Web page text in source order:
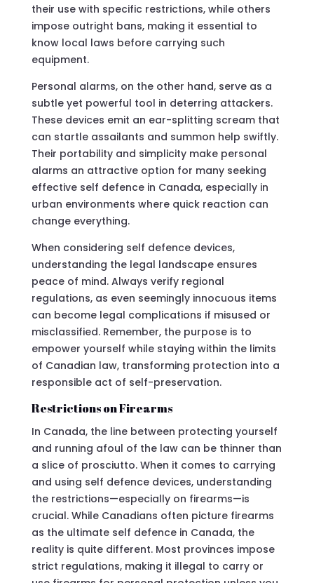
their use with specific restrictions, while others
impose outright bans, making it essential to
know local laws before carrying such
equipment.
Personal alarms, on the other hand, serve as a
subtle yet powerful tool in deterring attackers.
These devices emit an ear-splitting scream that
can startle assailants and summon help swiftly.
Their portability and simplicity make personal
alarms an attractive option for many seeking
effective self defence in Canada, especially in
urban environments where quick reaction can
change everything.
When considering self defence devices,
understanding the legal landscape ensures
peace of mind. Always verify regional
regulations, as even seemingly innocuous items
can become legal complications if misused or
misclassified. Remember, the purpose is to
empower yourself while staying within the limits
of Canadian law, transforming protection into a
responsible act of self-preservation.
Restrictions on Firearms
In Canada, the line between protecting yourself
and running afoul of the law can be thinner than
a slice of prosciutto. When it comes to carrying
and using self defence devices, understanding
the restrictions—especially on firearms—is
crucial. While Canadians often picture firearms
as the ultimate self defence in Canada, the
reality is quite different. Most provinces impose
strict regulations, making it illegal to carry or